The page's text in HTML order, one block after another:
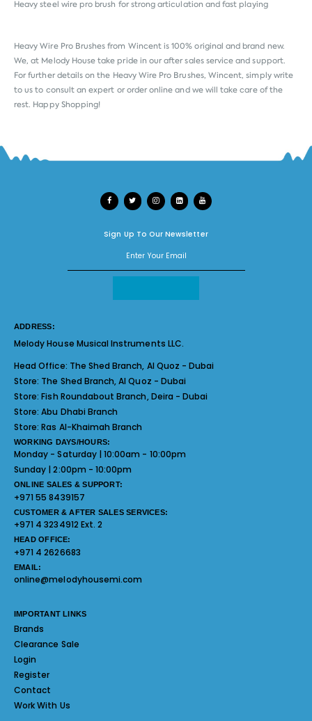
Heavy steel wire pro brush for strong articulation and fast playing
Heavy Wire Pro Brushes from Wincentis 100% original and brand new.
We, at Melody House take pride in our after sales service and support.
For further details on the Heavy Wire Pro Brushes, Wincent, simply write
to us to consult an expert or order online and we will take care of the
rest. Happy Shopping!
Sign Up To Our Newsletter
ADDRESS:
Melody House Musical Instruments LLC.
Head Office: The Shed Branch, Al Quoz - Dubai
Store: The Shed Branch, Al Quoz - Dubai
Store:Fish Roundabout Branch, Deira - Dubai
Store:Abu Dhabi Branch
Store:Ras Al-Khaimah Branch
WORKING DAYS/HOURS:
Monday - Saturday | 10:00am - 10:00pm
Sunday | 2:00pm - 10:00pm
ONLINE SALES & SUPPORT:
+971 55 8439157
CUSTOMER & AFTER SALES SERVICES:
+971 4 3234912 Ext. 2
HEAD OFFICE:
+971 4 2626683
EMAIL:
online@melodyhousemi.com
IMPORTANT LINKS
Brands
Clearance Sale
Login
Register
Contact
Work With Us